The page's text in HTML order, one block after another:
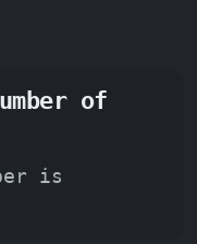
of
is